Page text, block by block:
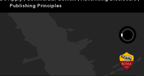
Publishing Principles